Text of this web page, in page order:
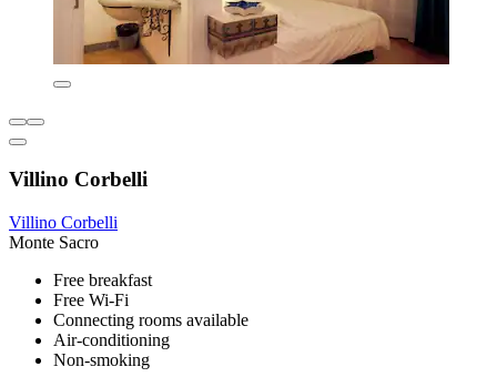
Villino Corbelli
Villino Corbelli
Monte Sacro
Free breakfast
Free Wi-Fi
Connecting rooms available
Air-conditioning
Non-smoking